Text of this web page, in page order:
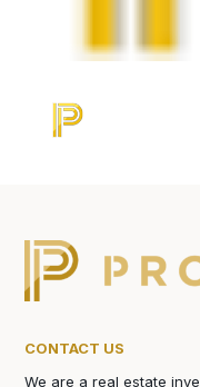
CONTACT US
We are a real estate